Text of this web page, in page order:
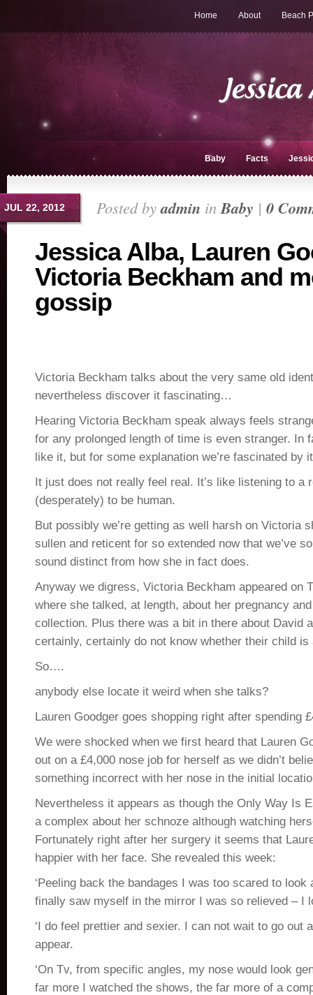
Home About Beach
Baby Facts
JUL 22, 2012 Posted byadmin inBaby | 0
Jessica Alba, Lauren
Victoria Beckham and
gossip
Victoria Beckham talks about the very same old
nevertheless discover it fascinating…
Hearing Victoria Beckham speak always feels
for any prolonged length of time is even stranger. In
like it, but for some explanation we’re fascinated by
It just does not really feel real. It’s like listening to a
(desperately) to be human.
But possibly we’re getting as well harsh on Victoria
sullen and reticent for so extended now that we’ve
sound distinct from how she in fact does.
Anyway we digress, Victoria Beckham appeared on
where she talked, at length, about her pregnancy
collection. Plus there was a bit in there about David
certainly, certainly do not know whether their child is
So….
anybody else locate it weird when she talks?
Lauren Goodger goes shopping right after spending
We were shocked when we first heard that Lauren
out on a £4,000 nose job for herself as we didn’t
something incorrect with her nose in the initial
Nevertheless it appears as though the Only Way Is
a complex about her schnoze although watching
Fortunately right after her surgery it seems that
happier with her face. She revealed this week:
‘Peeling back the bandages I was too scared to look
finally saw myself in the mirror I was so relieved – I
‘I do feel prettier and sexier. I can not wait to go out
appear.
‘On Tv, from specific angles, my nose would look
far more I watched the shows, the far more of a